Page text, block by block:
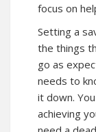
focus on
Setting a
the things
go as
needs to
it down.
achieving